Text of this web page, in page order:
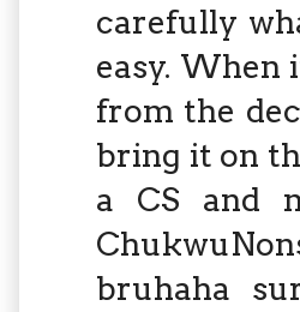
carefully
easy. When
from the
bring it on
a CS and
bruhaha